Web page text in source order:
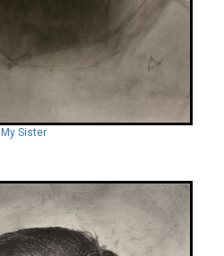
My Sister